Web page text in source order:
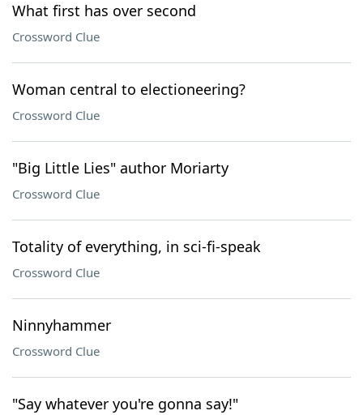
What first has over second
Crossword Clue
Woman central to electioneering?
Crossword Clue
"Big Little Lies" author Moriarty
Crossword Clue
Totality of everything, in sci-fi-speak
Crossword Clue
Ninnyhammer
Crossword Clue
"Say whatever you're gonna say!"